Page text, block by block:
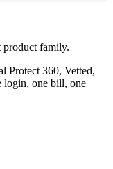
product family.
Protect 360, Vetted,
login, one bill, one